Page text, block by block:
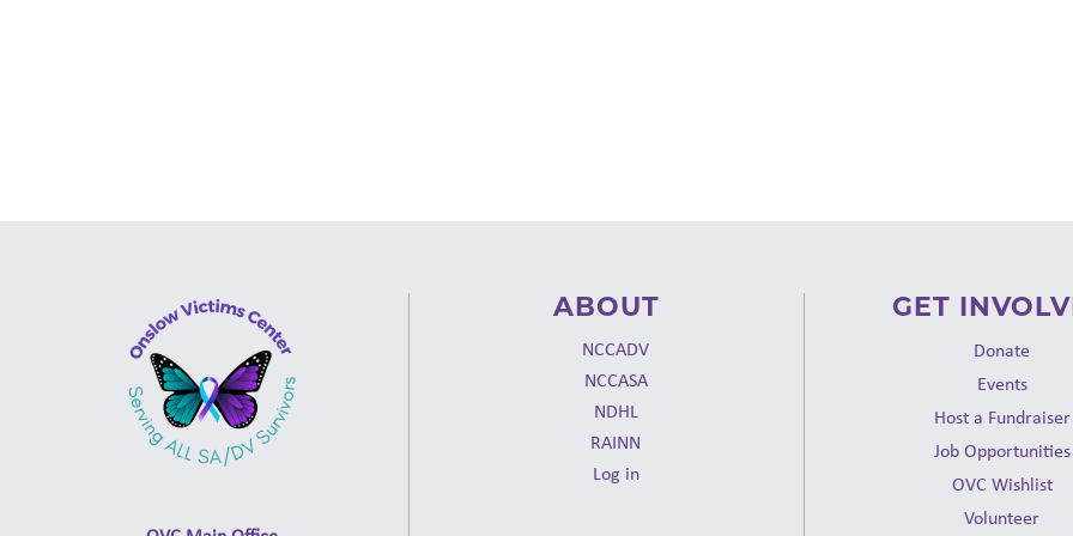
ABOUT
NCCADV
NCCASA
NDHL
RAINN
Log in
GET
Donate
Events
Host a Fundraiser
Job Opportunities
OVC Wishlist
Volunteer